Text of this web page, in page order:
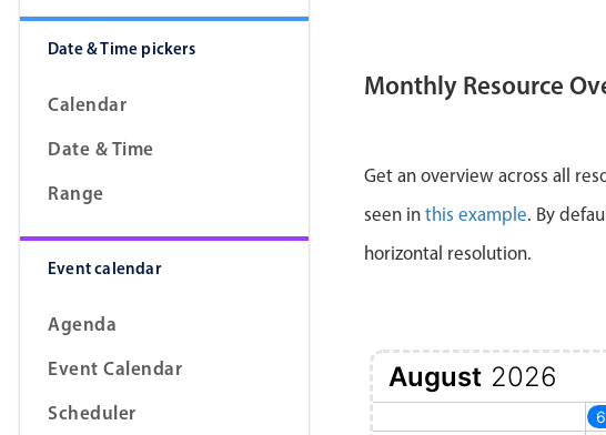
Date & Time pickers
Calendar
Date & Time
Range
Event calendar
Agenda
Event Calendar
Scheduler
Monthly Resource
Get an overview across all
seen in this example. By
horizontal resolution.
August 2026
3 Mon